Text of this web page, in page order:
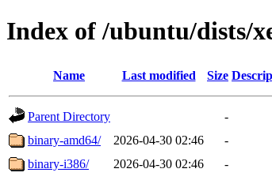
Index of /ubuntu/dists/
Name Last modified Size
Parent Directory
-
binary-amd64/
2026-04-30 02:46
-
binary-i386/
2026-04-30 02:46 -